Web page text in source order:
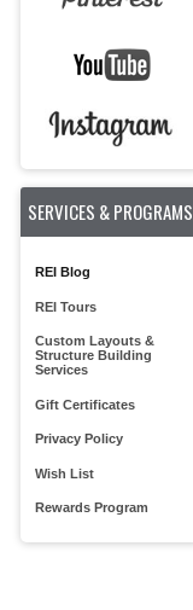
SERVICES & PROGRAMS
REI Blog
REI Tours
Custom Layouts &
Structure Building
Services
Gift Certificates
Privacy Policy
Wish List
Rewards Program